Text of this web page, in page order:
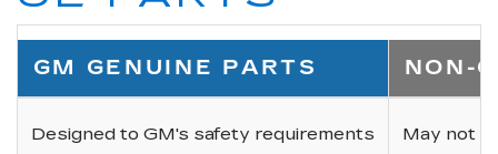
GM GENUINE PARTS NON-
Designed to GM's safety requirements May not